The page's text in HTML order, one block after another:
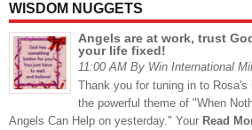
WISDOM NUGGETS
Angels are at work, trust
your life fixed!
11:00 AM By Win International
Thank you for tuning in to Rosa's
the powerful theme of "When
Angels Can Help on yesterday." Your Read